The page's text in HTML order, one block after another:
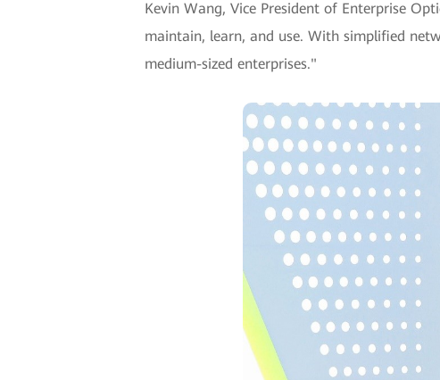
Kevin Wang, Vice President of Enterprise
maintain, learn, and use. With simplified
medium-sized enterprises."